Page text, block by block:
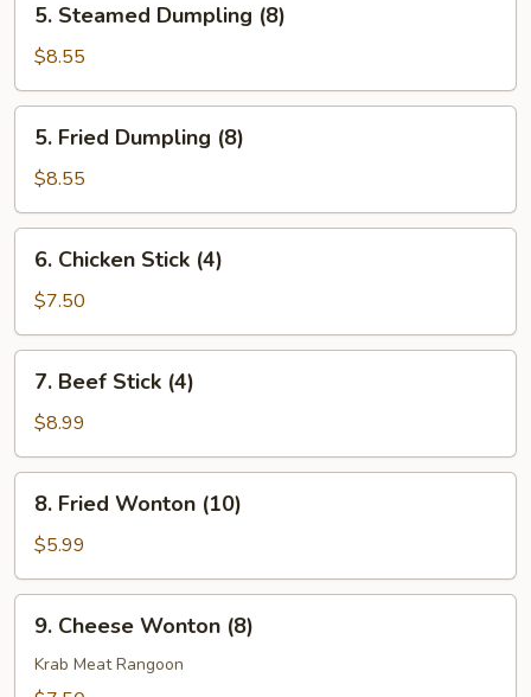
Steamed
Dumpling
(8)
5. Steamed Dumpling (8)
$8.55
Fried
Dumpling
(8)
5. Fried Dumpling (8)
$8.55
Chicken
Stick
(4)
6. Chicken Stick (4)
$7.50
Beef
Stick
(4)
7. Beef Stick (4)
$8.99
Fried
Wonton
(10)
8. Fried Wonton (10)
$5.99
Cheese
Wonton
9. Cheese Wonton (8)
Krab Meat Rangoon